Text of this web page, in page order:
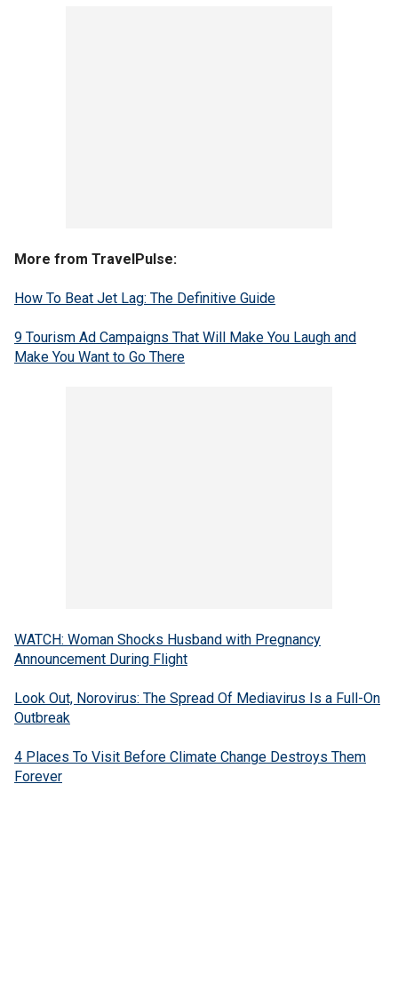
More from TravelPulse:
How To Beat Jet Lag: The Definitive Guide
9 Tourism Ad Campaigns That Will Make You Laugh and
Make You Want to Go There
WATCH: Woman Shocks Husband with Pregnancy
Announcement During Flight
Look Out, Norovirus: The Spread Of Mediavirus Is a Full-On
Outbreak
4 Places To Visit Before Climate Change Destroys Them
Forever